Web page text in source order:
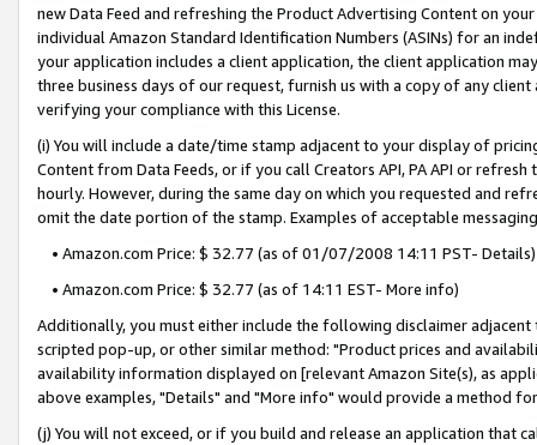
new Data Feed and refreshing the Product Advertising Content on
individual Amazon Standard Identification Numbers (ASINs) for an
your application includes a client application, the client application
three business days of our request, furnish us with a copy of any
verifying your compliance with this License.
(i) You will include a date/time stamp adjacent to your display of
Content from Data Feeds, or if you call Creators API, PA API or
hourly. However, during the same day on which you requested and
omit the date portion of the stamp. Examples of acceptable
• Amazon.com Price: $ 32.77 (as of 01/07/2008 14:11 PST- Details)
• Amazon.com Price: $ 32.77 (as of 14:11 EST- More info)
Additionally, you must either include the following disclaimer
scripted pop-up, or other similar method: "Product prices and
availability information displayed on [relevant Amazon Site(s), as
above examples, "Details" and "More info" would provide a method
(j) You will not exceed, or if you build and release an application that